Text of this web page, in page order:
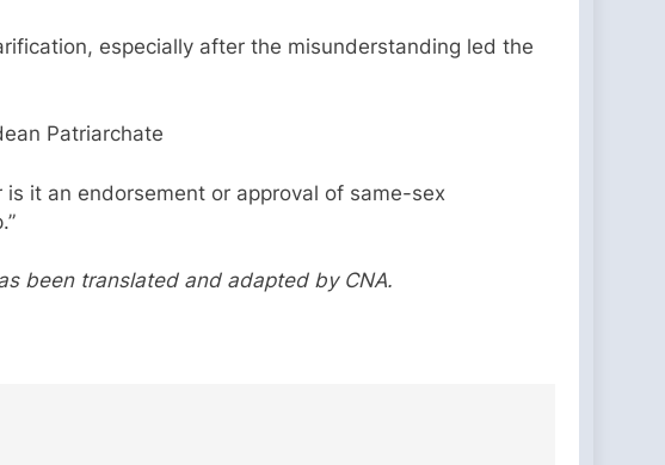
especially after the misunderstanding led the
Patriarchate
it an endorsement or approval of same-sex
been translated and adapted by CNA.